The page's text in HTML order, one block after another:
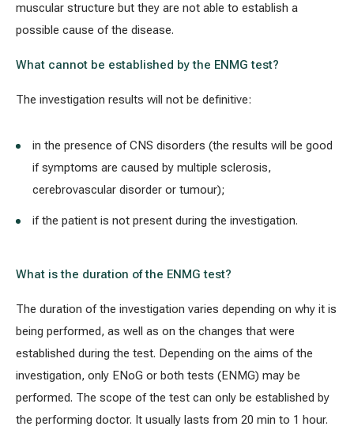
muscular structure but they are not able to establish a
possible cause of the disease.
What cannot be established by the ENMG test?
The investigation results will not be definitive:
in the presence of CNS disorders (the results will be good
if symptoms are caused by multiple sclerosis,
cerebrovascular disorder or tumour);
if the patient is not present during the investigation.
What is the duration of the ENMG test?
The duration of the investigation varies depending on why it is
being performed, as well as on the changes that were
established during the test. Depending on the aims of the
investigation, only ENoG or both tests (ENMG) may be
performed. The scope of the test can only be established by
the performing doctor. It usually lasts from 20 min to 1 hour.